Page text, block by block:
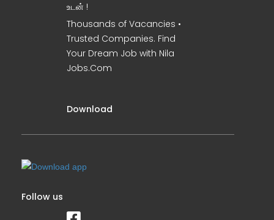
உடன் !
Thousands of Vacancies •
Trusted Companies. Find
Your Dream Job with Nila
Jobs.Com
Download
Follow us